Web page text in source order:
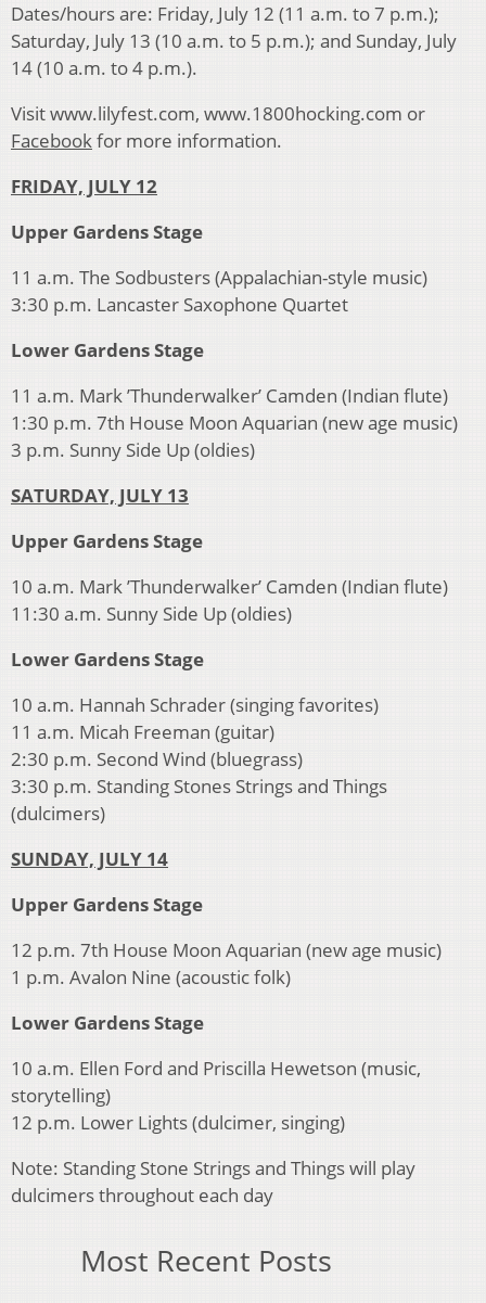
Dates/hours are: Friday, July 12 (11 a.m. to 7 p.m.);
Saturday, July 13 (10 a.m. to 5 p.m.); and Sunday, July
14 (10 a.m. to 4 p.m.).
Visit www.lilyfest.com, www.1800hocking.com or
Facebookfor more information.
FRIDAY, JULY 12
Upper Gardens Stage
11 a.m. The Sodbusters (Appalachian-style music)
3:30 p.m. Lancaster Saxophone Quartet
Lower Gardens Stage
11 a.m. Mark ’Thunderwalker’ Camden (Indian flute)
1:30 p.m. 7th House Moon Aquarian (new age music)
3 p.m. Sunny Side Up (oldies)
SATURDAY, JULY 13
Upper Gardens Stage
10 a.m. Mark ’Thunderwalker’ Camden (Indian flute)
11:30 a.m. Sunny Side Up (oldies)
Lower Gardens Stage
10 a.m. Hannah Schrader (singing favorites)
11 a.m. Micah Freeman (guitar)
2:30 p.m. Second Wind (bluegrass)
3:30 p.m. Standing Stones Strings and Things
(dulcimers)
SUNDAY, JULY 14
Upper Gardens Stage
12 p.m. 7th House Moon Aquarian (new age music)
1 p.m. Avalon Nine (acoustic folk)
Lower Gardens Stage
10 a.m. Ellen Ford and Priscilla Hewetson (music,
storytelling)
12 p.m. Lower Lights (dulcimer, singing)
Note: Standing Stone Strings and Things will play
dulcimers throughout each day
Most Recent Posts